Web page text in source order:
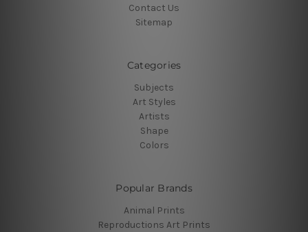
Contact Us
Sitemap
Categories
Subjects
Art Styles
Artists
Shape
Colors
Popular Brands
Animal Prints
Reproductions Art Prints